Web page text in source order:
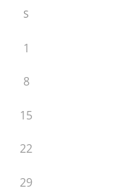
S
1
8
15
22
29